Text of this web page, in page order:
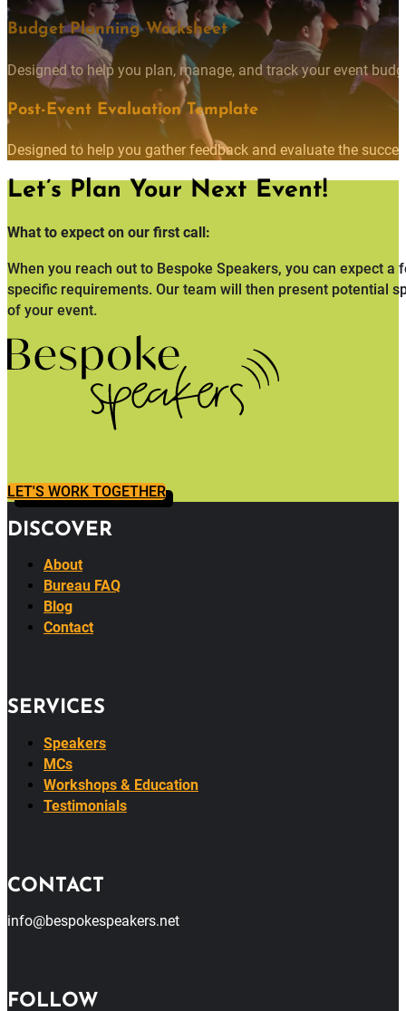
Budget Planning Worksheet
Designed to help you plan, manage, and track your event
Post-Event Evaluation Template
Designed to help you gather feedback and evaluate the
Let’s Plan Your Next Event!
What to expect on our first call:
When you reach out to Bespoke Speakers, you can expect
specific requirements. Our team will then present potential
of your event.
LET'S WORK TOGETHER
DISCOVER
About
Bureau FAQ
Blog
Contact
SERVICES
Speakers
MCs
Workshops & Education
Testimonials
CONTACT
info@bespokespeakers.net
FOLLOW